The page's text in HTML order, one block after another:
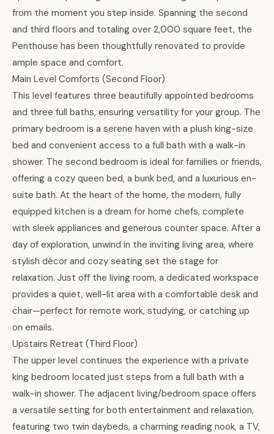
from the moment you step inside. Spanning the second
and third floors and totaling over 2,000 square feet, the
Penthouse has been thoughtfully renovated to provide
ample space and comfort.
Main Level Comforts (Second Floor)
This level features three beautifully appointed bedrooms
and three full baths, ensuring versatility for your group. The
primary bedroom is a serene haven with a plush king-size
bed and convenient access to a full bath with a walk-in
shower. The second bedroom is ideal for families or friends,
offering a cozy queen bed, a bunk bed, and a luxurious en-
suite bath. At the heart of the home, the modern, fully
equipped kitchen is a dream for home chefs, complete
with sleek appliances and generous counter space. After a
day of exploration, unwind in the inviting living area, where
stylish décor and cozy seating set the stage for
relaxation. Just off the living room, a dedicated workspace
provides a quiet, well-lit area with a comfortable desk and
chair—perfect for remote work, studying, or catching up
on emails.
Upstairs Retreat (Third Floor)
The upper level continues the experience with a private
king bedroom located just steps from a full bath with a
walk-in shower. The adjacent living/bedroom space offers
a versatile setting for both entertainment and relaxation,
featuring two twin daybeds, a charming reading nook, a TV,